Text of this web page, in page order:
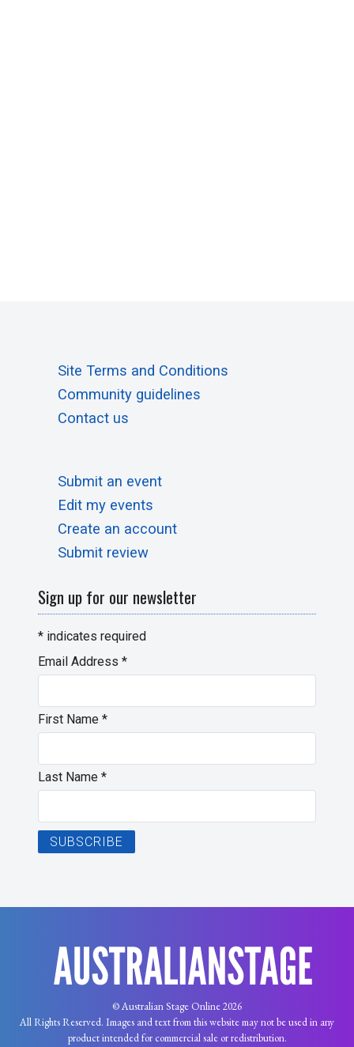
Site Terms and Conditions
Community guidelines
Contact us
Submit an event
Edit my events
Create an account
Submit review
Sign up for our newsletter
* indicates required
Email Address *
First Name *
Last Name *
© Australian Stage Online 2026
All Rights Reserved. Images and text from this website may not be used in any
product intended for commercial sale or redistribution.